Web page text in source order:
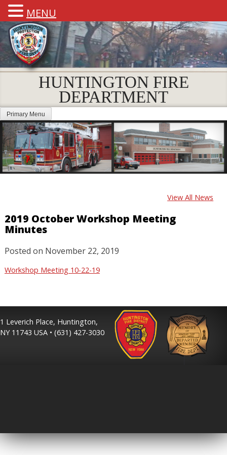
HUNTINGTON FIRE
DEPARTMENT
Primary Menu
View All News
2019 October Workshop Meeting
Minutes
Posted on November 22, 2019
Workshop Meeting 10-22-19
1 Leverich Place, Huntington,
NY 11743 USA • (631) 427-3030
MENU